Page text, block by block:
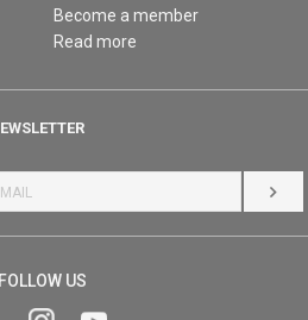
Become a member
Read more
LOG
FOLLOW US